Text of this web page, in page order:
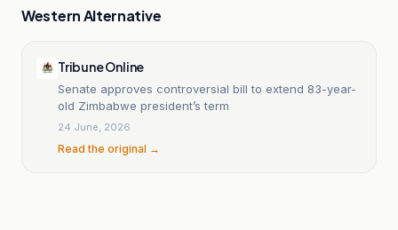
Western Alternative
Tribune Online
Senate approves controversial bill to extend 83-year-
old Zimbabwe president’s term
24 June, 2026
Read the original →